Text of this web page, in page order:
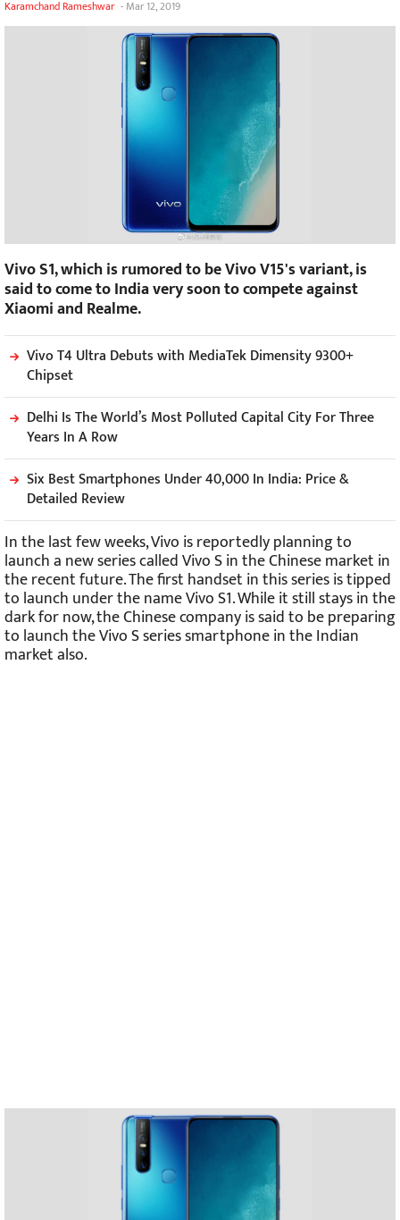
Karamchand Rameshwar - Mar 12, 2019
Vivo S1, which is rumored to be Vivo V15's variant, is
said to come to India very soon to compete against
Xiaomi and Realme.
Vivo T4 Ultra Debuts with MediaTek Dimensity 9300+
Chipset
Delhi Is The World’s Most Polluted Capital City For Three
Years In A Row
Six Best Smartphones Under 40,000 In India: Price &
Detailed Review
In the last few weeks, Vivo is reportedly planning to
launch a new series called Vivo S in the Chinese market in
the recent future. The first handset in this series is tipped
to launch under the name Vivo S1. While it still stays in the
dark for now, the Chinese company is said to be preparing
to launch the Vivo S series smartphone in the Indian
market also.